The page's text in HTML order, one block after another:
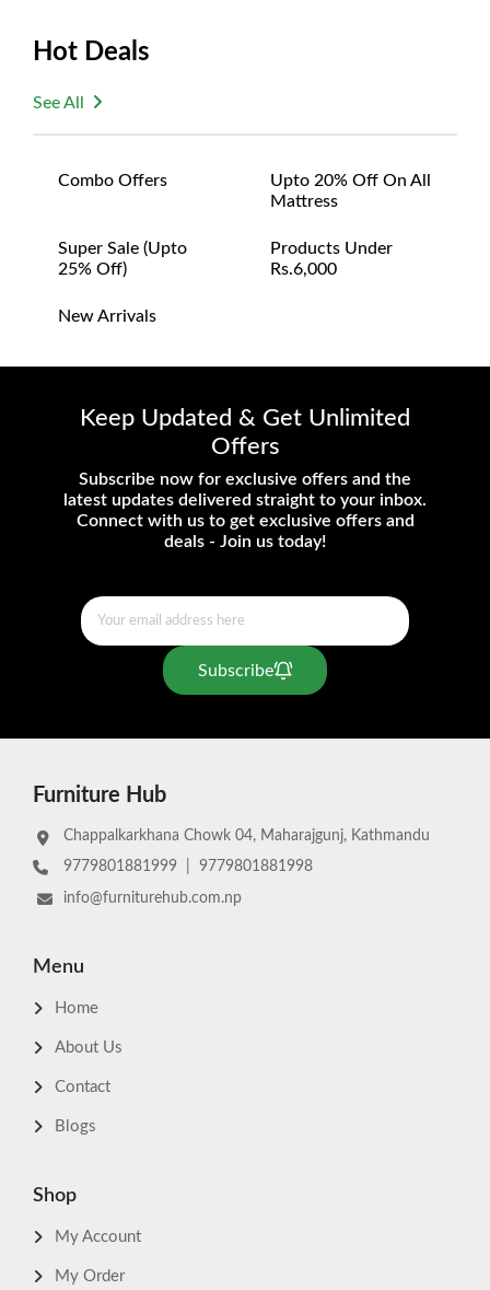
Hot Deals
See All
Combo Offers
Upto 20% Off On All
Mattress
Super Sale (upto
25% Off)
Products Under
Rs.6,000
New Arrivals
Keep Updated & Get Unlimited
Offers
Subscribe now for exclusive offers and the
latest updates delivered straight to your inbox.
Connect with us to get exclusive offers and
deals - Join us today!
Subscribe
Furniture Hub
Chappalkarkhana Chowk 04, Maharajgunj, Kathmandu
9779801881999
9779801881998
info@furniturehub.com.np
Menu
Home
About Us
Contact
Blogs
Shop
My Account
My Order